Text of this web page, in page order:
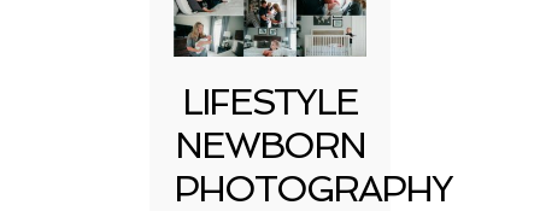
LIFESTYLE
NEWBORN
PHOTOGRAPHY